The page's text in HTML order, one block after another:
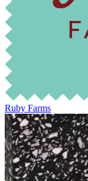
Ruby Farms